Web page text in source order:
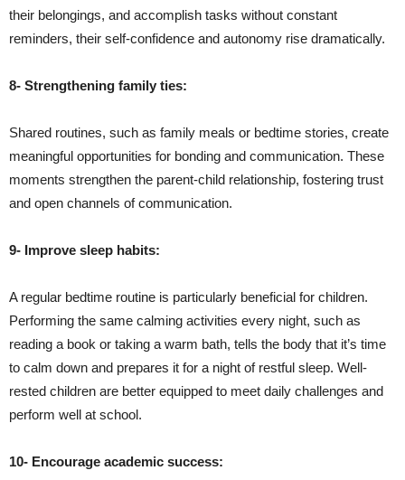
their belongings, and accomplish tasks without constant
reminders, their self-confidence and autonomy rise dramatically.
8- Strengthening family ties:
Shared routines, such as family meals or bedtime stories, create
meaningful opportunities for bonding and communication. These
moments strengthen the parent-child relationship, fostering trust
and open channels of communication.
9- Improve sleep habits:
A regular bedtime routine is particularly beneficial for children.
Performing the same calming activities every night, such as
reading a book or taking a warm bath, tells the body that it’s time
to calm down and prepares it for a night of restful sleep. Well-
rested children are better equipped to meet daily challenges and
perform well at school.
10- Encourage academic success: